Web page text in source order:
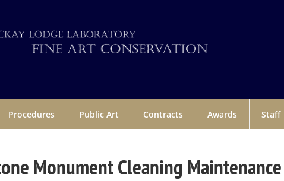
Procedures Public Art Contracts Awards Staff
Monument Cleaning